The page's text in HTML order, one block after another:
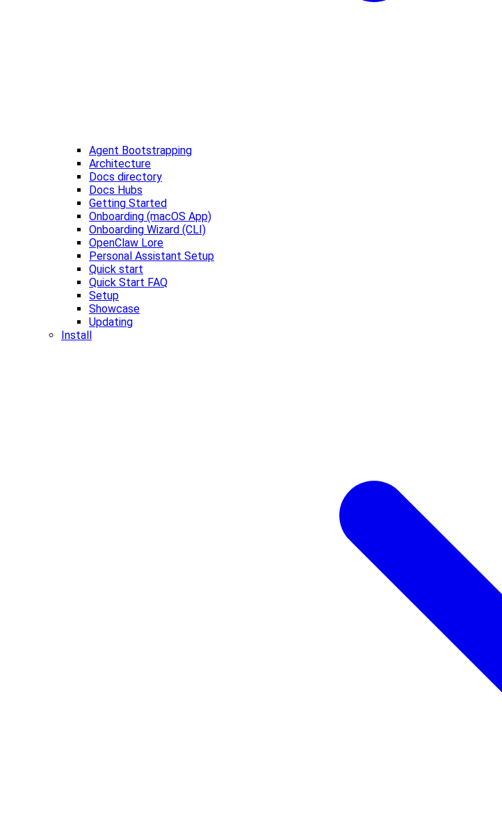
Agent Bootstrapping
Architecture
Docs directory
Docs Hubs
Getting Started
Onboarding (macOS App)
Onboarding Wizard (CLI)
OpenClaw Lore
Personal Assistant Setup
Quick start
Quick Start FAQ
Setup
Showcase
Updating
Install